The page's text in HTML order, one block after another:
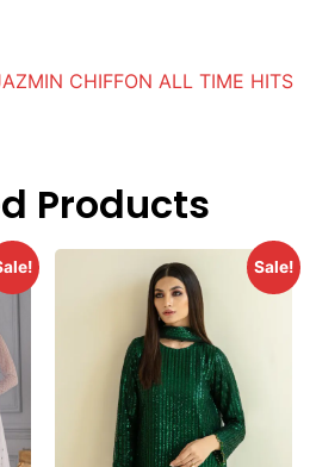
CHIFFON ALL TIME HITS
Products
Sale!